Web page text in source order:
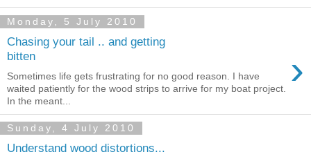
Monday, 5 July 2010
Chasing your tail .. and getting
bitten
›
Sometimes life gets frustrating for no good reason. I have
waited patiently for the wood strips to arrive for my boat project.
In the meant...
Sunday, 4 July 2010
Understand wood distortions...